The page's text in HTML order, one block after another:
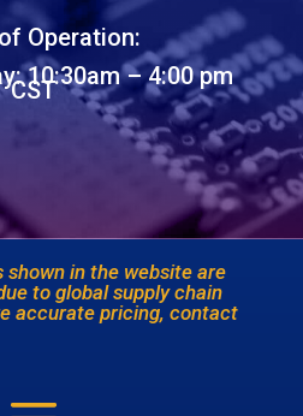
Operation:
10:30am – 4:00 pm
CST
shown in the website are
to global supply chain
accurate pricing, contact